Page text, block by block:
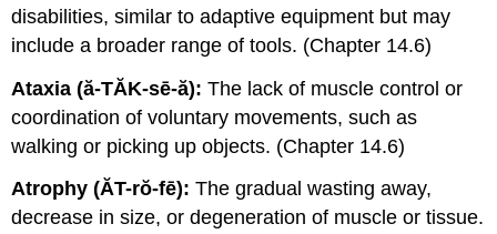
disabilities, similar to adaptive equipment but may
include a broader range of tools. (Chapter 14.6)
Ataxia (ă-TĂK-sē-ă): The lack of muscle control or
coordination of voluntary movements, such as
walking or picking up objects. (Chapter 14.6)
Atrophy (ĂT-rŏ-fē): The gradual wasting away,
decrease in size, or degeneration of muscle or tissue.